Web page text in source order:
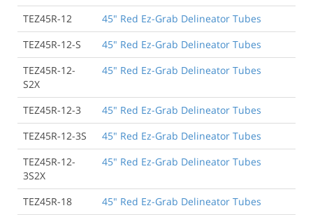
TEZ45R-12
45" Red Ez-Grab Delineator Tubes
TEZ45R-12-S
45" Red Ez-Grab Delineator Tubes
TEZ45R-12-
S2X
45" Red Ez-Grab Delineator Tubes
TEZ45R-12-3
45" Red Ez-Grab Delineator Tubes
TEZ45R-12-3S
45" Red Ez-Grab Delineator Tubes
TEZ45R-12-
3S2X
45" Red Ez-Grab Delineator Tubes
TEZ45R-18
45" Red Ez-Grab Delineator Tubes